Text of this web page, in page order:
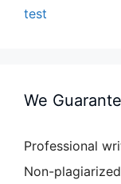
test
We
Professional
Non-